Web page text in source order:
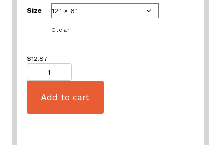
Size
Clear
$12.87
Add to cart